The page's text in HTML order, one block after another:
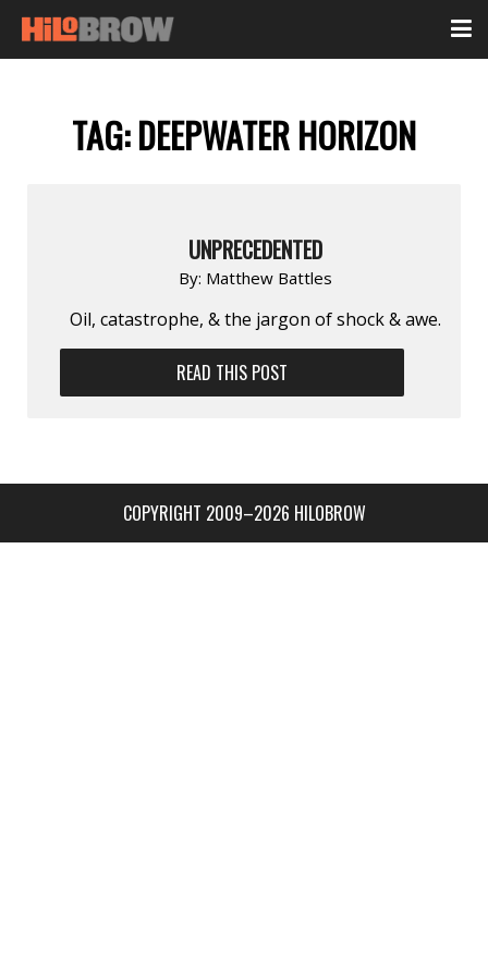
TAG:DEEPWATER HORIZON
UNPRECEDENTED
By: Matthew Battles
Oil, catastrophe, & the jargon of shock & awe.
READ THIS POST
COPYRIGHT 2009–2026 HILOBROW